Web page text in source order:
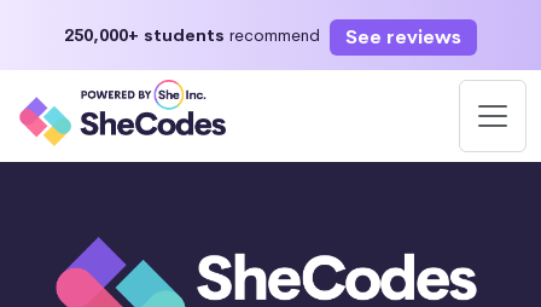
250,000+ students recommend See reviews